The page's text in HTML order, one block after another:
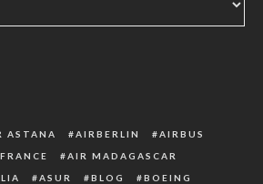
ASTANA AIRBERLIN
AIRBUS
AIR MADAGASCAR
ASUR BLOG
BOEING